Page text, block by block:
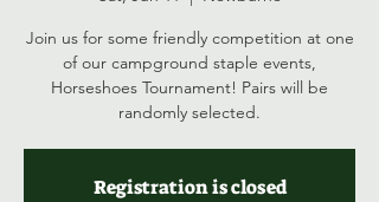
Join us for some friendly competition at one
of our campground staple events,
Horseshoes Tournament! Pairs will be
randomly selected.
Registration is closed